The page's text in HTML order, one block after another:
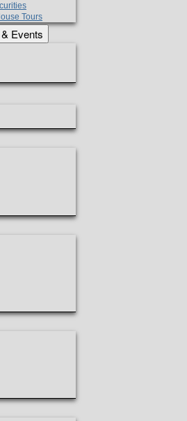
Tours
Events